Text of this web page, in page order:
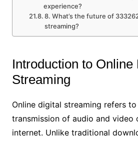
experience?
8. What’s the future of
streaming?
Introduction to Online
Streaming
Online digital streaming refers
transmission of audio and video
internet. Unlike traditional